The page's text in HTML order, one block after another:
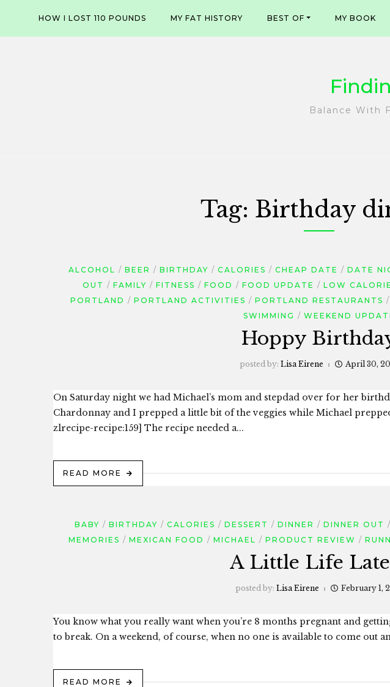
content
HOW I LOST 110 POUNDS MY FAT HISTORY BEST OF MY BOOK
Balance With
Tag: Birthday
ALCOHOL BEER BIRTHDAY CALORIES CHEAP DATE DATE
OUT
FAMILY FITNESS FOOD FOOD UPDATE LOW
PORTLAND
PORTLAND ACTIVITIES PORTLAND RESTAURANTS
SWIMMING
WEEKEND
Hoppy
posted by: Lisa Eirene April 30,
On Saturday night we had Michael’s mom and stepdad over for her
Chardonnay and I prepped a little bit of the veggies while Michael
zlrecipe-recipe:159] The recipe needed a...
READ MORE
BABY BIRTHDAY CALORIES DESSERT DINNER DINNER OUT
MEMORIES
MEXICAN FOOD MICHAEL PRODUCT REVIEW
A Little Life
posted by: Lisa Eirene February 1,
You know what you really want when you’re 8 months pregnant and
to break. On a weekend, of course, when no one is available to come out
READ MORE